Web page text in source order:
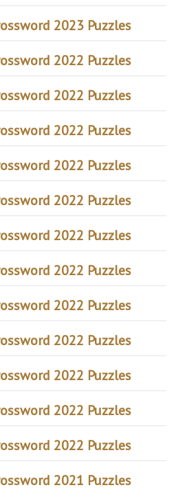
2023 Puzzles
2022 Puzzles
2022 Puzzles
2022 Puzzles
2022 Puzzles
2022 Puzzles
2022 Puzzles
2022 Puzzles
2022 Puzzles
2022 Puzzles
2022 Puzzles
2022 Puzzles
2022 Puzzles
2021 Puzzles